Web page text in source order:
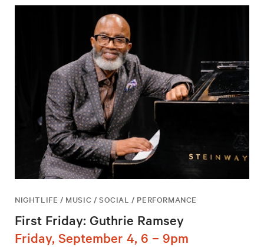
NIGHTLIFE / MUSIC / SOCIAL / PERFORMANCE
First Friday: Guthrie Ramsey
Friday, September 4, 6 – 9pm